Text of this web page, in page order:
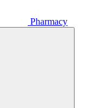
Pharmacy